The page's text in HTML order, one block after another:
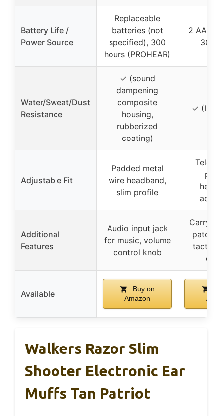
Battery Life /
Power Source
Replaceable
batteries (not
specified), 300
hours (PROHEAR)
2 AAA
300
Water/Sweat/Dust
Resistance
✓ (sound
dampening
composite
housing,
rubberized
coating)
✓
Adjustable Fit
Padded metal
wire headband,
slim profile
Additional
Features
Audio input jack
for music, volume
control knob
patch
tactile
Available
Buy on
Amazon
Walkers Razor Slim
Shooter Electronic Ear
Muffs Tan Patriot